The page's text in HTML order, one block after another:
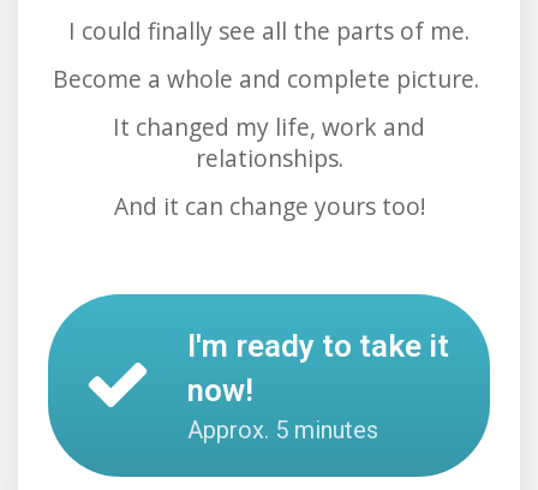
I could finally see all the parts of me.
Become a whole and complete picture.
It changed my life, work and
relationships.
And it can change yours too!
I'm ready to take it
now!
Approx. 5 minutes